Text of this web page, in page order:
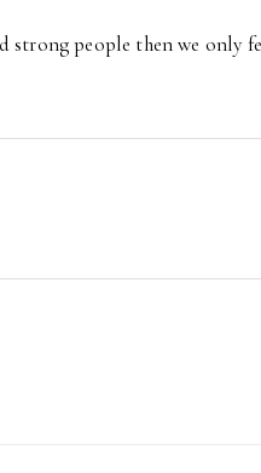
strong people then we only